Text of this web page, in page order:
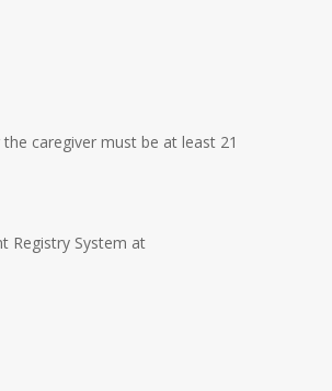
caregiver must be at least 21
Registry System at